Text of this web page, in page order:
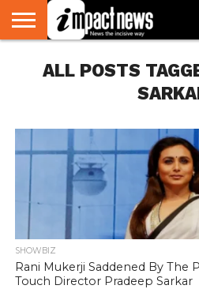
NATIONAL
WORLD
WATCH
BUSINESS
ENVIRONMENT
OPINION
CONSUMER
CRICKET
SPORTS
SHOWBIZ
HEAD
TURNERS
ALL POSTS
SHOWBIZ
Rani Mukerji Saddened By The
Touch Director Pradeep Sarkar